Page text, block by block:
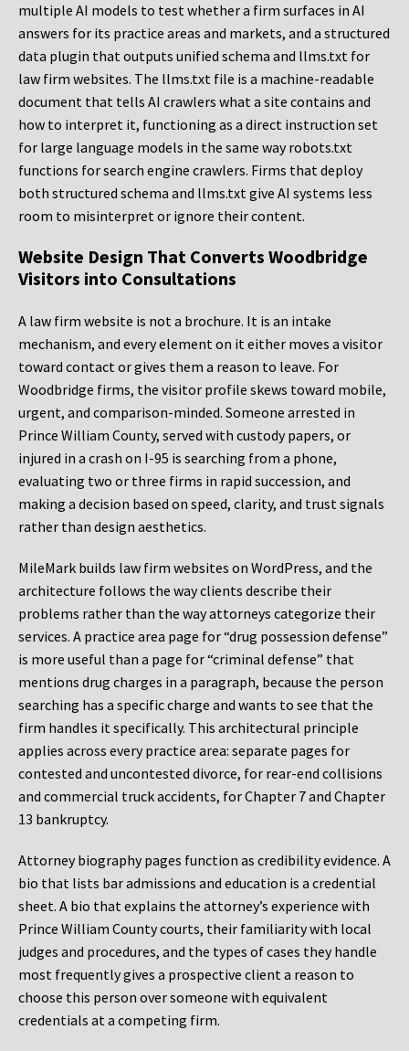
multiple AI models to test whether a firm surfaces in AI
answers for its practice areas and markets, and a structured
data plugin that outputs unified schema and llms.txt for
law firm websites. The llms.txt file is a machine-readable
document that tells AI crawlers what a site contains and
how to interpret it, functioning as a direct instruction set
for large language models in the same way robots.txt
functions for search engine crawlers. Firms that deploy
both structured schema and llms.txt give AI systems less
room to misinterpret or ignore their content.
Website Design That Converts Woodbridge
Visitors into Consultations
A law firm website is not a brochure. It is an intake
mechanism, and every element on it either moves a visitor
toward contact or gives them a reason to leave. For
Woodbridge firms, the visitor profile skews toward mobile,
urgent, and comparison-minded. Someone arrested in
Prince William County, served with custody papers, or
injured in a crash on I-95 is searching from a phone,
evaluating two or three firms in rapid succession, and
making a decision based on speed, clarity, and trust signals
rather than design aesthetics.
MileMark builds law firm websites on WordPress, and the
architecture follows the way clients describe their
problems rather than the way attorneys categorize their
services. A practice area page for “drug possession defense”
is more useful than a page for “criminal defense” that
mentions drug charges in a paragraph, because the person
searching has a specific charge and wants to see that the
firm handles it specifically. This architectural principle
applies across every practice area: separate pages for
contested and uncontested divorce, for rear-end collisions
and commercial truck accidents, for Chapter 7 and Chapter
13 bankruptcy.
Attorney biography pages function as credibility evidence. A
bio that lists bar admissions and education is a credential
sheet. A bio that explains the attorney’s experience with
Prince William County courts, their familiarity with local
judges and procedures, and the types of cases they handle
most frequently gives a prospective client a reason to
choose this person over someone with equivalent
credentials at a competing firm.